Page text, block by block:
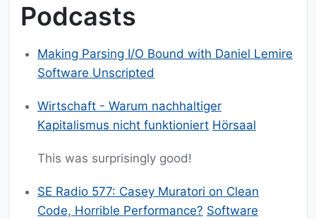
Podcasts
Making Parsing I/O Bound with Daniel Lemire
Software Unscripted
Wirtschaft - Warum nachhaltiger
Kapitalismus nicht funktioniert Hörsaal
This was surprisingly good!
SE Radio 577: Casey Muratori on Clean
Code, Horrible Performance? Software